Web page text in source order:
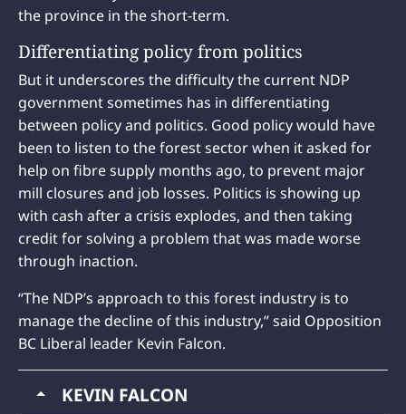
the province in the short-term.
Differentiating policy from politics
But it underscores the difficulty the current NDP
government sometimes has in differentiating
between policy and politics. Good policy would have
been to listen to the forest sector when it asked for
help on fibre supply months ago, to prevent major
mill closures and job losses. Politics is showing up
with cash after a crisis explodes, and then taking
credit for solving a problem that was made worse
through inaction.
“The NDP’s approach to this forest industry is to
manage the decline of this industry,” said Opposition
BC Liberal leader Kevin Falcon.
KEVIN FALCON